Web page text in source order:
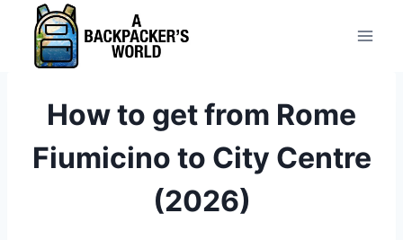
How to get from Rome
Fiumicino to City Centre
(2026)